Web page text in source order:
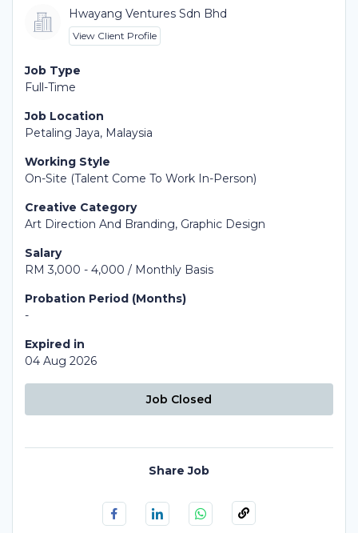
Hwayang Ventures Sdn Bhd
View Client Profile
Job Type
Full-Time
Job Location
Petaling Jaya, Malaysia
Working Style
On-Site (Talent Come To Work In-Person)
Creative Category
Art Direction And Branding, Graphic Design
Salary
RM 3,000 - 4,000 / Monthly Basis
Probation Period (Months)
-
Expired in
04 Aug 2026
Job Closed
Share Job